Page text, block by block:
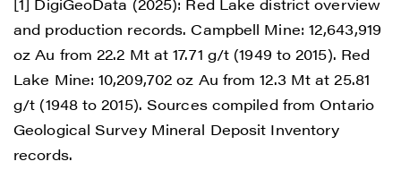
and production records. Campbell Mine: 12,643,919
oz Au from 22.2 Mt at 17.71 g/t (1949 to 2015). Red
Lake Mine: 10,209,702 oz Au from 12.3 Mt at 25.81
g/t (1948 to 2015). Sources compiled from Ontario
Geological Survey Mineral Deposit Inventory
records.